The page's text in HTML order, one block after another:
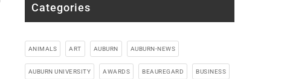
Categories
ANIMALS ART AUBURN AUBURN-NEWS
AUBURN UNIVERSITY AWARDS BEAUREGARD BUSINESS